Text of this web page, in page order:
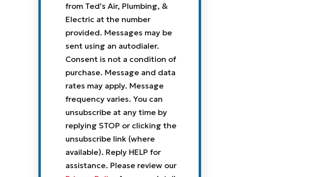
from Ted's Air, Plumbing, &
Electric at the number
provided. Messages may be
sent using an autodialer.
Consent is not a condition of
purchase. Message and data
rates may apply. Message
frequency varies. You can
unsubscribe at any time by
replying STOP or clicking the
unsubscribe link (where
available). Reply HELP for
assistance. Please review our